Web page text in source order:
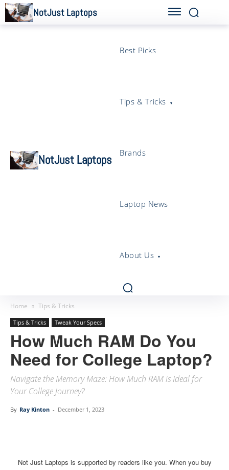
NotJust Laptops
NotJust Laptops
Best Picks
Tips & Tricks
Brands
Laptop News
About Us
Home Tips & Tricks
Tips & Tricks Tweak Your Specs
How Much RAM Do You
Need for College Laptop?
Navigate the Memory Maze: How Much RAM is Ideal for
Your College Journey?
By Ray Kinton - December 1, 2023
Not Just Laptops is supported by readers like you. When you buy